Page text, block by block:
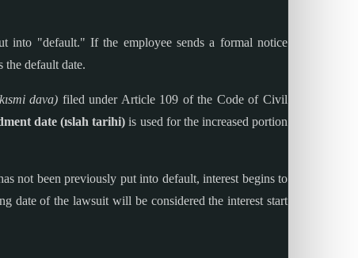
into "default." If the employee sends a formal notice
the default date.
dava) filed under Article 109 of the Code of Civil
date (ıslah tarihi) is used for the increased portion
not been previously put into default, interest begins to
date of the lawsuit will be considered the interest start